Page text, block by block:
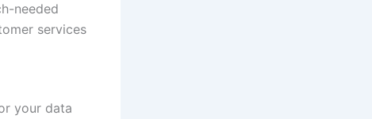
needed
services
your data